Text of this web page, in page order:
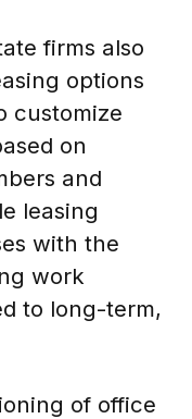
firms also
options
customize
on
and
leasing
with the
work
to long-term,
of office